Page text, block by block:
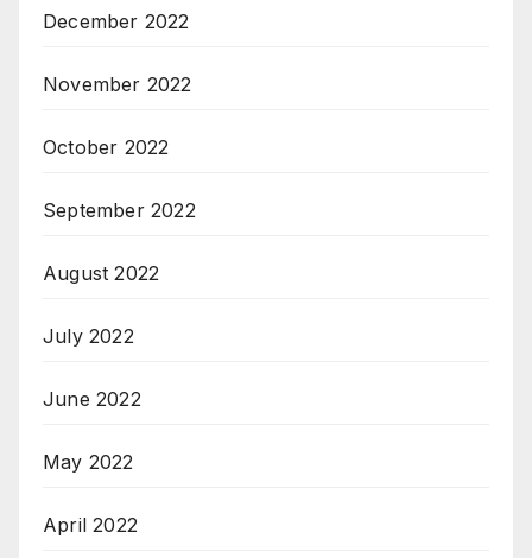
December 2022
November 2022
October 2022
September 2022
August 2022
July 2022
June 2022
May 2022
April 2022